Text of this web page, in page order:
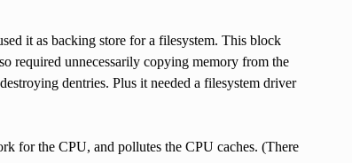
it as backing store for a filesystem. This block
required unnecessarily copying memory from the
dentries. Plus it needed a filesystem driver
for the CPU, and pollutes the CPU caches. (There